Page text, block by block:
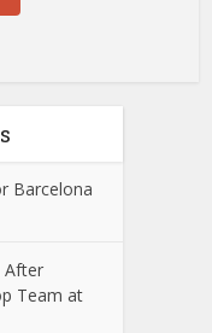
Barcelona
After
Team at